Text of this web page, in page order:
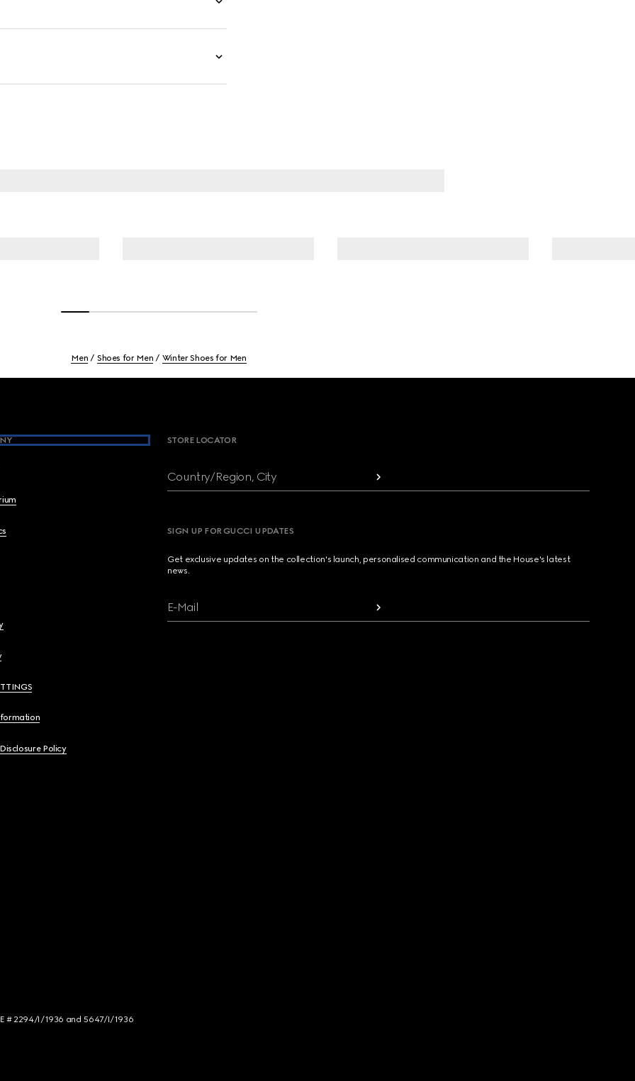
Men Shoes for Men Winter Shoes for Men
Policy
STORE LOCATOR
Country/Region, City
SIGN UP FOR GUCCI UPDATES
Get exclusive updates on the collection's launch, personalised communication and the House's latest
news.
E-Mail
# 2294/I/1936 and 5647/I/1936